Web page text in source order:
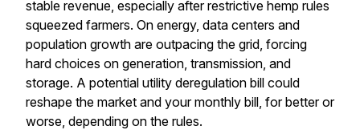
stable revenue, especially after restrictive hemp rules
squeezed farmers. On energy, data centers and
population growth are outpacing the grid, forcing
hard choices on generation, transmission, and
storage. A potential utility deregulation bill could
reshape the market and your monthly bill, for better or
worse, depending on the rules.